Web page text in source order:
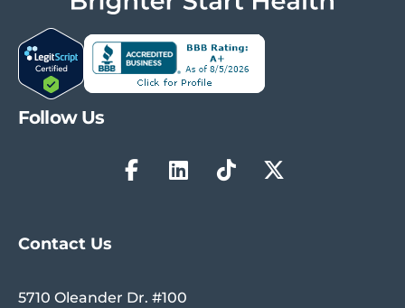
Follow Us
Contact Us
5710 Oleander Dr. #100